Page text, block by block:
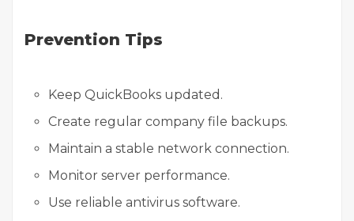
Prevention Tips
Keep QuickBooks updated.
Create regular company file backups.
Maintain a stable network connection.
Monitor server performance.
Use reliable antivirus software.